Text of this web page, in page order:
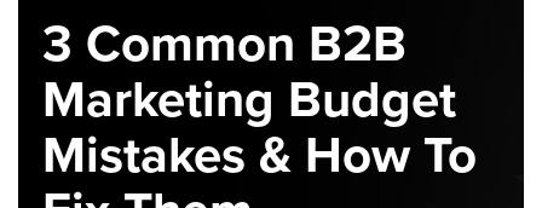
3 Common B2B
Marketing Budget
Mistakes & How To